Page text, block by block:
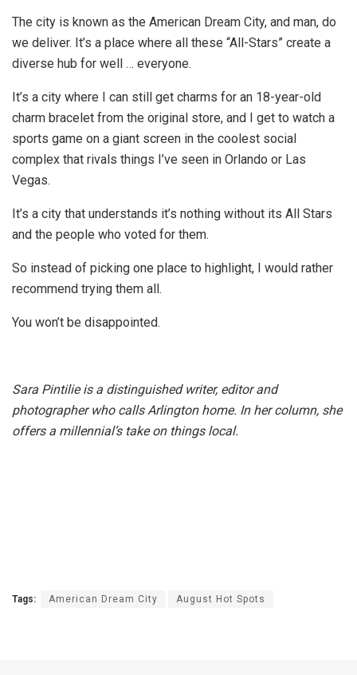
The city is known as the American Dream City, and man, do
we deliver. It’s a place where all these “All-Stars” create a
diverse hub for well … everyone.
It’s a city where I can still get charms for an 18-year-old
charm bracelet from the original store, and I get to watch a
sports game on a giant screen in the coolest social
complex that rivals things I’ve seen in Orlando or Las
Vegas.
It’s a city that understands it’s nothing without its All Stars
and the people who voted for them.
So instead of picking one place to highlight, I would rather
recommend trying them all.
You won’t be disappointed.
Sara Pintilie is a distinguished writer, editor and
photographer who calls Arlington home. In her column, she
offers a millennial’s take on things local.
Tags: American Dream City August Hot Spots